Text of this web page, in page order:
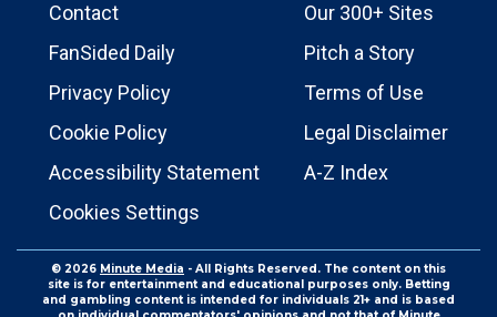
Contact
Our 300+ Sites
FanSided Daily
Pitch a Story
Privacy Policy
Terms of Use
Cookie Policy
Legal Disclaimer
Accessibility Statement
A-Z Index
Cookies Settings
© 2026 Minute Media - All Rights Reserved. The content on this
site is for entertainment and educational purposes only. Betting
and gambling content is intended for individuals 21+ and is based